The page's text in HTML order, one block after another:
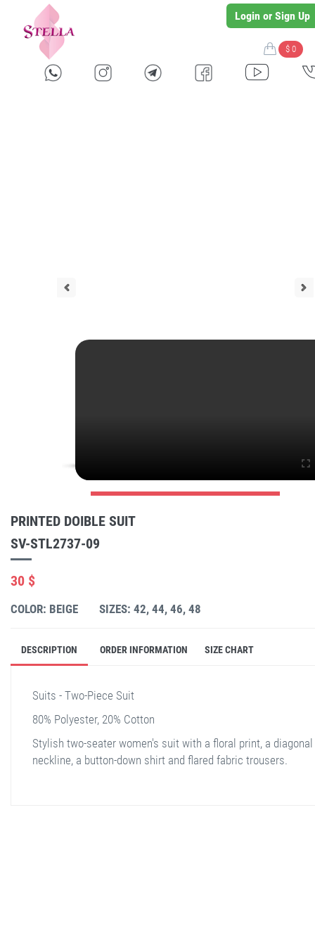
Login or Sign Up
$ 0
PRINTED DOIBLE SUIT
SV-STL2737-09
30 $
COLOR: BEIGE SIZES: 42, 44, 46, 48
DESCRIPTION ORDER INFORMATION SIZE CHART
Suits - Two-Piece Suit
80% Polyester, 20% Cotton
Stylish two-seater women's suit with a floral print, a diagonal
neckline, a button-down shirt and flared fabric trousers.